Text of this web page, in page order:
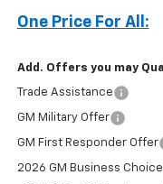
One Price For All:
Add. Offers you may
Trade Assistance
GM Military Offer
GM First Responder Offer
2026 GM Business